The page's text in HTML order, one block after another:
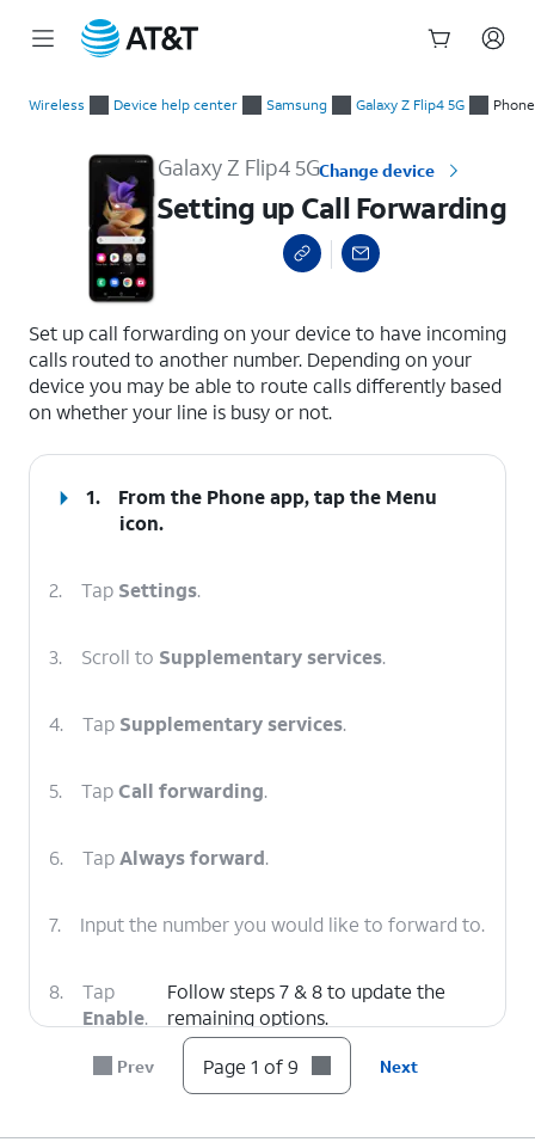
Wireless Device help center Samsung Galaxy Z Flip4 5G
Galaxy Z Flip4 5GChange device
Setting up Call Forwarding
Set up call forwarding on your device to have incoming
calls routed to another number. Depending on your
device you may be able to route calls differently based
on whether your line is busy or not.
1. From the Phone app, tap the Menu
icon.
2. Tap Settings.
3. Scroll to Supplementary services.
4. Tap Supplementary services.
5. TapCall forwarding.
6. TapAlways forward.
7. Input the number you would like to forward to.
8.
Tap
Enable.
Follow steps 7 & 8 to update the
remaining options.
You've completed the steps!
Prev Page 1 of 9 Next